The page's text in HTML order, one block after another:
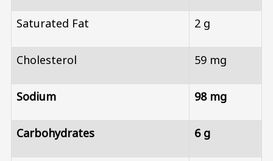
Saturated Fat 2 g
Cholesterol 59 mg
Sodium 98 mg
Carbohydrates 6 g